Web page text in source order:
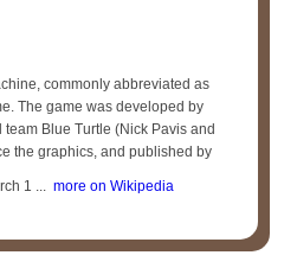
commonly abbreviated as
The game was developed by
Blue Turtle (Nick Pavis and
the graphics, and published by
1 ... more on Wikipedia